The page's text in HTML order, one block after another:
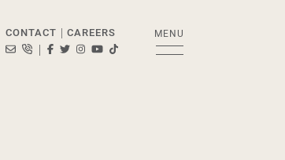
CONTACT CAREERS
info@bosleyrealestate.com
416-322-8000
Visit Bosley Real Estate Ltd., Brokerage's
Visit Bosley Real Estate Ltd., Brokerage's
Visit Bosley Real Estate Ltd., Brokerage's
Visit Bosley Real Estate Ltd.,
Visit Bosley Real Estate Ltd.,
MENU